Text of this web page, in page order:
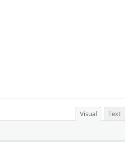
Visual Text